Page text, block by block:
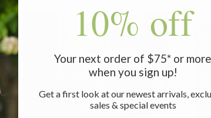
10% off
Your next order of $75* or more
when you sign up!
Get a first look at our newest arrivals,
sales & special events